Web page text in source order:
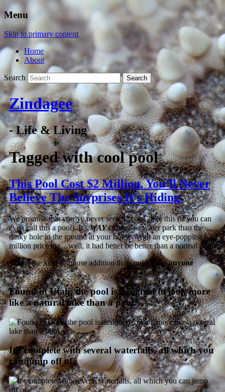
Menu
Skip to primary content
Home
About
Search
Zindagee
- Life & Living
Tagged withcool pool
This Pool Cost $2 Million. You’ll Never
Believe The Surprises It’s Hiding.
We promise that you’ve never seen a “pool” like this (if you can
even call this a pool). It’sWAYcloser to a water park than the
dinky hole in the ground at your house. With an eye-popping $2
million price tag…well, it had better be better than a normal pool.
This is the kind of house addition that could makeanyone
jealous.
Found in Utah, the pool is designed to look more
like a natural lake than a pool.
It’s complete with several waterfalls, all which you
can jump off of.